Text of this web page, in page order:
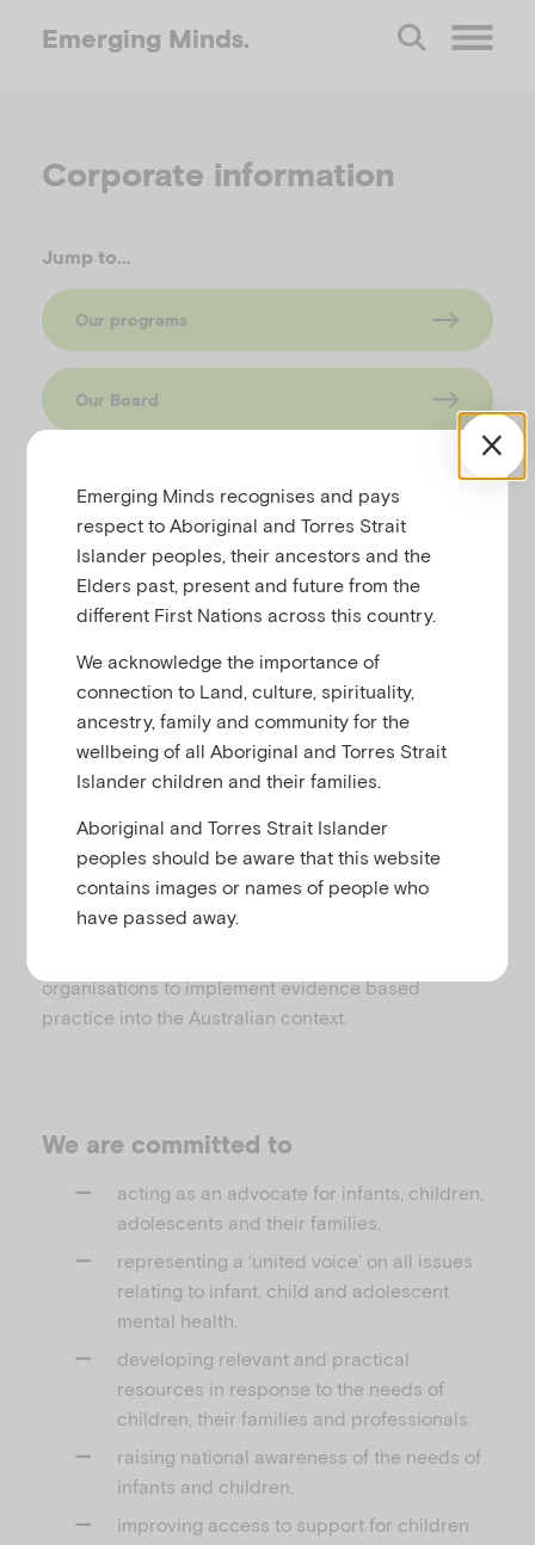
Emerging Minds.
n
M
e
n
Corporate information
Jump to...
Our programs
Our Board
What we do
For over 20 years, Emerging Minds (previously the
Australian Infant, Child, Adolescent and Family
dedicated to advancing the mental health and
emotional wellbeing of Australian infants, children,
adolescents and their families.
Emerging Minds develops mental health policy,
resources in response to the needs of healthcare
professionals, children and their families. These
include online resources, practical books, DVDs,
online and face-to-face training. We partner with
organisations to implement evidence based
practice into the Australian context.
We are committed to
acting as an advocate for infants, children,
adolescents and their families.
representing a ‘united voice’ on all issues
relating to infant, child and adolescent
mental health.
developing relevant and practical
resources in response to the needs of
children, their families and professionals.
raising national awareness of the needs of
infants and children.
improving access to support for children
Emerging Minds recognises and pays
respect to Aboriginal and Torres Strait
Islander peoples, their ancestors and the
Elders past, present and future from the
different First Nations across this country.
We acknowledge the importance of
connection to Land, culture, spirituality,
ancestry, family and community for the
wellbeing of all Aboriginal and Torres Strait
Islander children and their families.
Aboriginal and Torres Strait Islander
peoples should be aware that this website
contains images or names of people who
have passed away.